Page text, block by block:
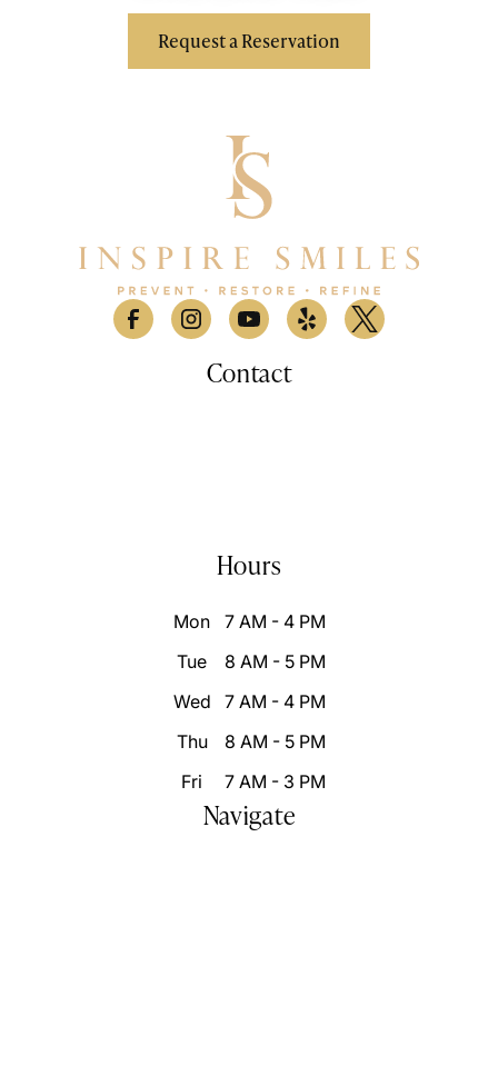
Request a Reservation
Contact
Hours
Mon
7 AM - 4 PM
Tue
8 AM - 5 PM
Wed
7 AM - 4 PM
Thu
8 AM - 5 PM
Fri
7 AM - 3 PM
Navigate